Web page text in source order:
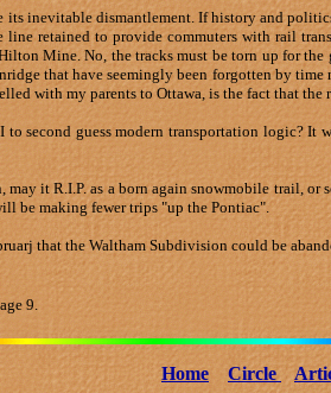
inevitable dismantlement. If history and
retained to provide commuters with rail
Mine. No, the tracks must be torn up for
that have seemingly been forgotten by
with my parents to Ottawa, is the fact that
second guess modern transportation logic?
it R.I.P. as a born again snowmobile trail,
be making fewer trips "up the Pontiac".
that the Waltham Subdivision could be
9.
Home Circle